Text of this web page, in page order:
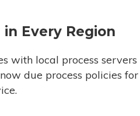
Every Region
with local process servers
due process policies for